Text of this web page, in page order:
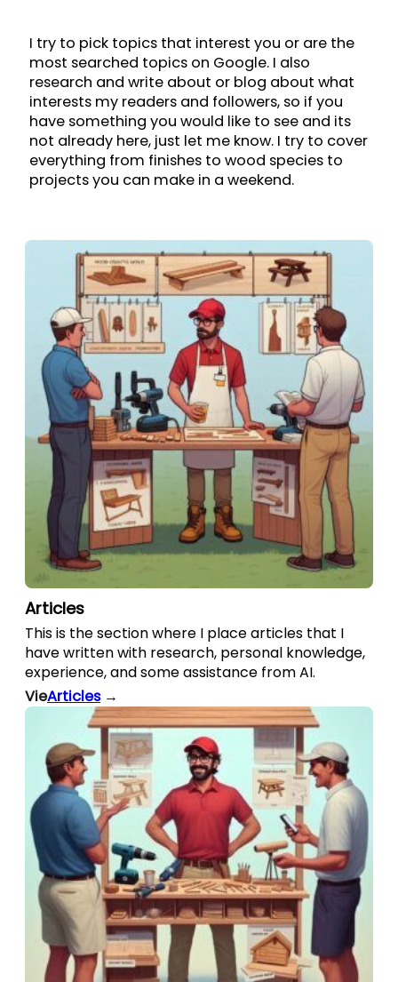
I try to pick topics that interest you or are the
most searched topics on Google. I also
research and write about or blog about what
interests my readers and followers, so if you
have something you would like to see and its
not already here, just let me know. I try to cover
everything from finishes to wood species to
projects you can make in a weekend.
Articles
This is the section where I place articles that I
have written with research, personal knowledge,
experience, and some assistance from AI.
VieArticles→